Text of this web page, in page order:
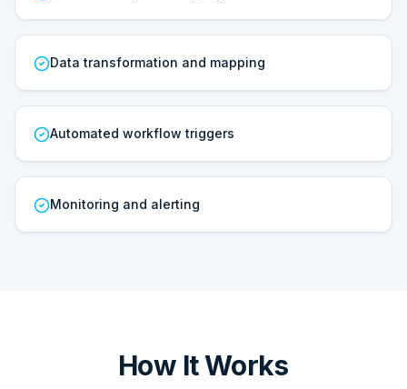
Data transformation and mapping
Automated workflow triggers
Monitoring and alerting
How It Works